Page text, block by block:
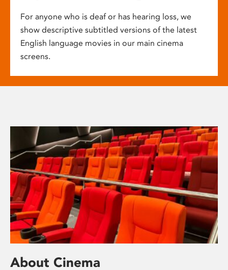
For anyone who is deaf or has hearing loss, we
show descriptive subtitled versions of the latest
English language movies in our main cinema
screens.
About Cinema